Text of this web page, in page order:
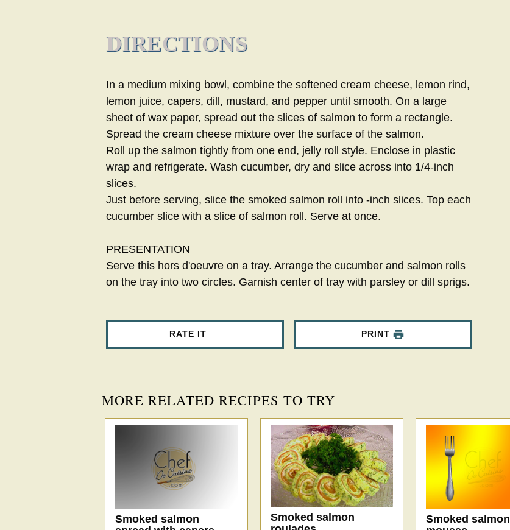
DIRECTIONS
In a medium mixing bowl, combine the softened cream cheese, lemon rind,
lemon juice, capers, dill, mustard, and pepper until smooth. On a large
sheet of wax paper, spread out the slices of salmon to form a rectangle.
Spread the cream cheese mixture over the surface of the salmon.
Roll up the salmon tightly from one end, jelly roll style. Enclose in plastic
wrap and refrigerate. Wash cucumber, dry and slice across into 1/4-inch
slices.
Just before serving, slice the smoked salmon roll into -inch slices. Top each
cucumber slice with a slice of salmon roll. Serve at once.
PRESENTATION
Serve this hors d'oeuvre on a tray. Arrange the cucumber and salmon rolls
on the tray into two circles. Garnish center of tray with parsley or dill sprigs.
RATE IT PRINT
MORE RELATED RECIPES TO TRY
Smoked salmon
Smoked salmon
Smoked salmon